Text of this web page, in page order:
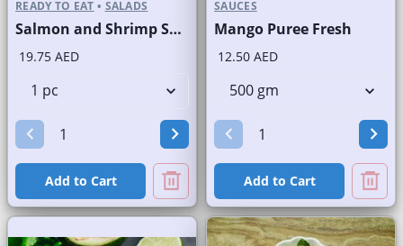
READY TO EAT • SALADS
Salmon and Shrimp Salad
19.75 AED
Add to Cart
SAUCES
Mango Puree Fresh
12.50 AED
Add to Cart